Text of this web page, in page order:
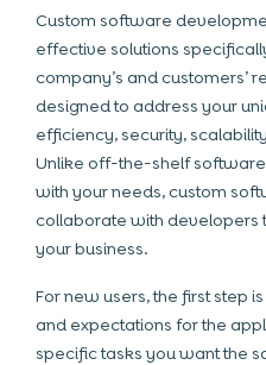
Custom software
effective solutions
company’s and customers’
designed to address your
efficiency, security,
Unlike off-the-shelf
with your needs, custom
collaborate with developers
your business.
For new users, the first step
and expectations for the
specific tasks you want the